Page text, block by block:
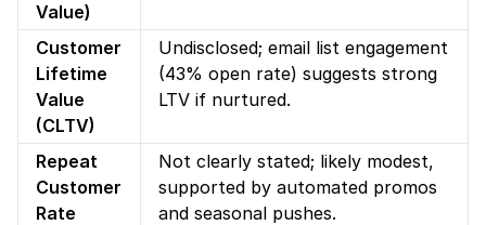
Value)
Customer
Lifetime
Value
(CLTV)
Undisclosed; email list engagement
(43% open rate) suggests strong
LTV if nurtured.
Repeat
Customer
Rate
Not clearly stated; likely modest,
supported by automated promos
and seasonal pushes.